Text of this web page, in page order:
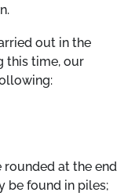
out in the
this time, our
rounded at the end
be found in piles;